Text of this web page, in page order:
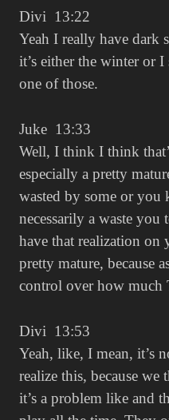
Divi 13:22
Yeah I really have dark
it’s either the winter or
one of those.
Juke 13:33
Well, I think I think
especially a pretty
wasted by some or you
necessarily a waste
have that realization on
pretty mature, because
control over how much
Divi 13:53
Yeah, like, I mean, it’s
realize this, because we
it’s a problem like and